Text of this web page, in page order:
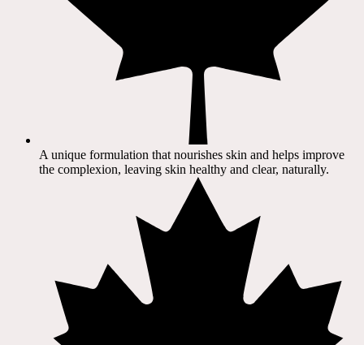
A unique formulation that nourishes skin and helps improve
the complexion, leaving skin healthy and clear, naturally.